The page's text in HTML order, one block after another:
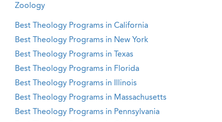
Zoology
Best Theology Programs in California
Best Theology Programs in New York
Best Theology Programs in Texas
Best Theology Programs in Florida
Best Theology Programs in Illinois
Best Theology Programs in Massachusetts
Best Theology Programs in Pennsylvania